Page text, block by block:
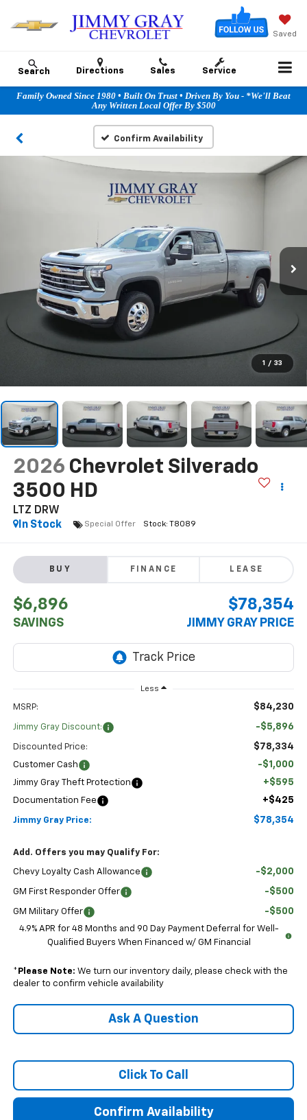
Saved
Search Directions Sales Service
Family Owned Since 1980 • Built On Trust • Driven By You - *We'll Beat
Any Written Local Offer By $500
Confirm Availability
1 / 33
2026 Chevrolet Silverado
3500 HD
LTZ DRW
In Stock
Special Offer
BUY FINANCE LEASE
$6,896
SAVINGS
$78,354
JIMMY GRAY PRICE
Less
MSRP: $84,230
Jimmy Gray Discount: -$5,896
Discounted Price: $78,334
Customer Cash -$1,000
Jimmy Gray Theft Protection +$595
Documentation Fee +$425
Jimmy Gray Price: $78,354
Add. Offers you may Qualify For:
Chevy Loyalty Cash Allowance -$2,000
GM First Responder Offer -$500
GM Military Offer -$500
4.9% APR for 48 Months and 90 Day Payment Deferral for Well-
Qualified Buyers When Financed w/ GM Financial
* Please Note: We turn our inventory daily, please check with the
dealer to confirm vehicle availability
Ask A Question
Click To Call
Confirm Availability